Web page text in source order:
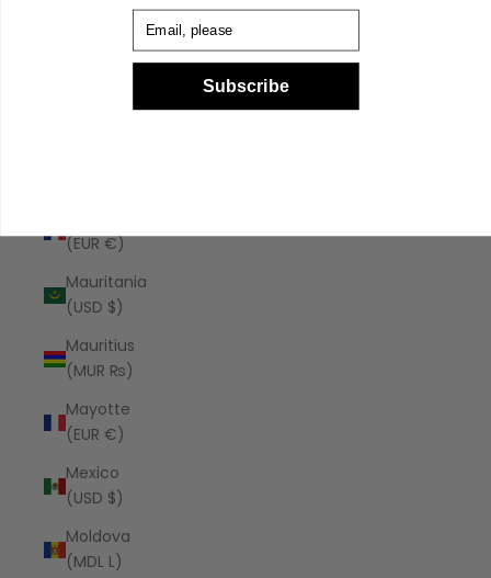
(EUR €)
Mauritania
(USD $)
Mauritius
(MUR ₨)
Mayotte
(EUR €)
Mexico
(USD $)
Moldova
(MDL L)
Subscribe